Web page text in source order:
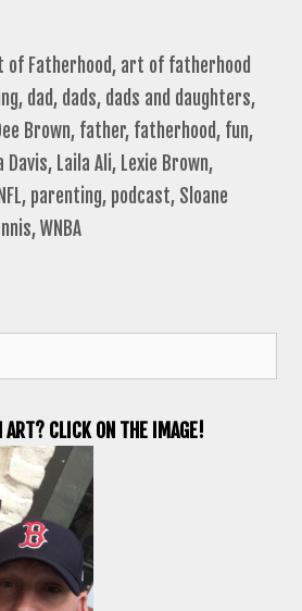
of Fatherhood, art of fatherhood
, dad, dads, dads and daughters,
Brown, father, fatherhood, fun,
Davis, Laila Ali, Lexie Brown,
NFL, parenting, podcast, Sloane
,WNBA
CLICK ON THE IMAGE!